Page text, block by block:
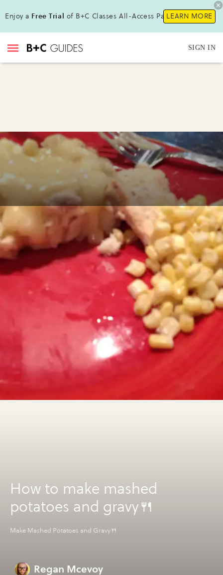
Enjoy a Free Trial of B+C Classes All-Access Pass !LEARN MORE
SIGN IN
How to make mashed
potatoes and gravy🍴
Make Mashed Potatoes and Gravy🍴
Regan Mcevoy